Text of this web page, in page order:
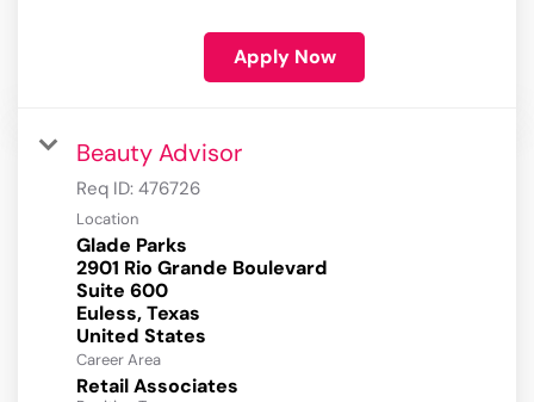
Apply Now
Beauty Advisor
Req ID: 476726
Location
Glade Parks
2901 Rio Grande Boulevard
Suite 600
Euless, Texas
Career Area
Retail Associates